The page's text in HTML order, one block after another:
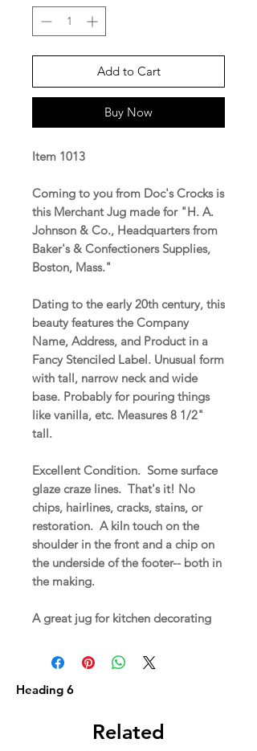
Add to Cart
Buy Now
Item 1013
Coming to you from Doc's Crocks is
this Merchant Jug made for "H. A.
Johnson & Co., Headquarters from
Baker's & Confectioners Supplies,
Boston, Mass."
Dating to the early 20th century, this
beauty features the Company
Name, Address, and Product in a
Fancy Stenciled Label. Unusual form
with tall, narrow neck and wide
base. Probably for pouring things
like vanilla, etc. Measures 8 1/2"
tall.
Excellent Condition. Some surface
glaze craze lines. That's it! No
chips, hairlines, cracks, stains, or
restoration. A kiln touch on the
shoulder in the front and a chip on
the underside of the footer-- both in
the making.
A great jug for kitchen decorating
Heading 6
Related